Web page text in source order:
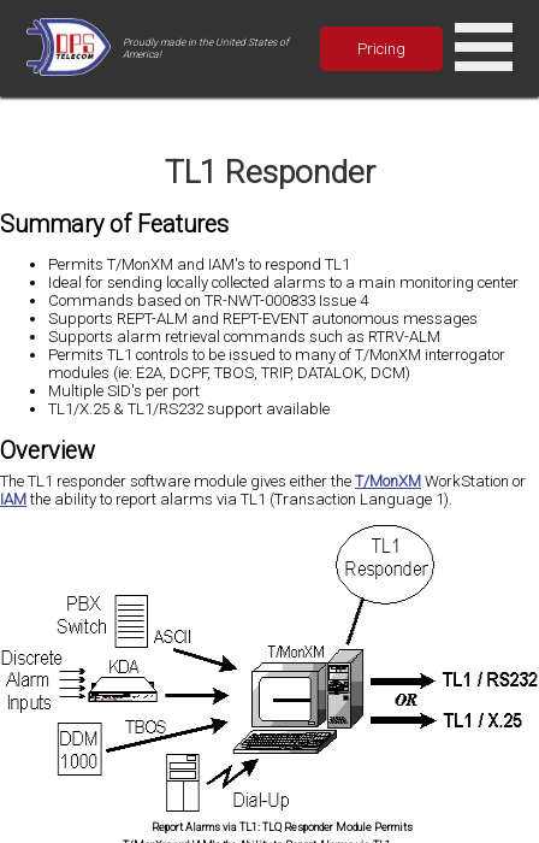
Proudly made in the United States of
America!
Pricing
TL1 Responder
Summary of Features
Permits T/MonXM and IAM's to respond TL1
Ideal for sending locally collected alarms to a main monitoring center
Commands based on TR-NWT-000833 Issue 4
Supports REPT-ALM and REPT-EVENT autonomous messages
Supports alarm retrieval commands such as RTRV-ALM
Permits TL1 controls to be issued to many of T/MonXM interrogator
modules (ie: E2A, DCPF, TBOS, TRIP, DATALOK, DCM)
Multiple SID's per port
TL1/X.25 & TL1/RS232 support available
Overview
The TL1 responder software module gives either the T/MonXM WorkStation or
IAM the ability to report alarms via TL1 (Transaction Language 1).
Report Alarms via TL1:TLQ Responder Module Permits